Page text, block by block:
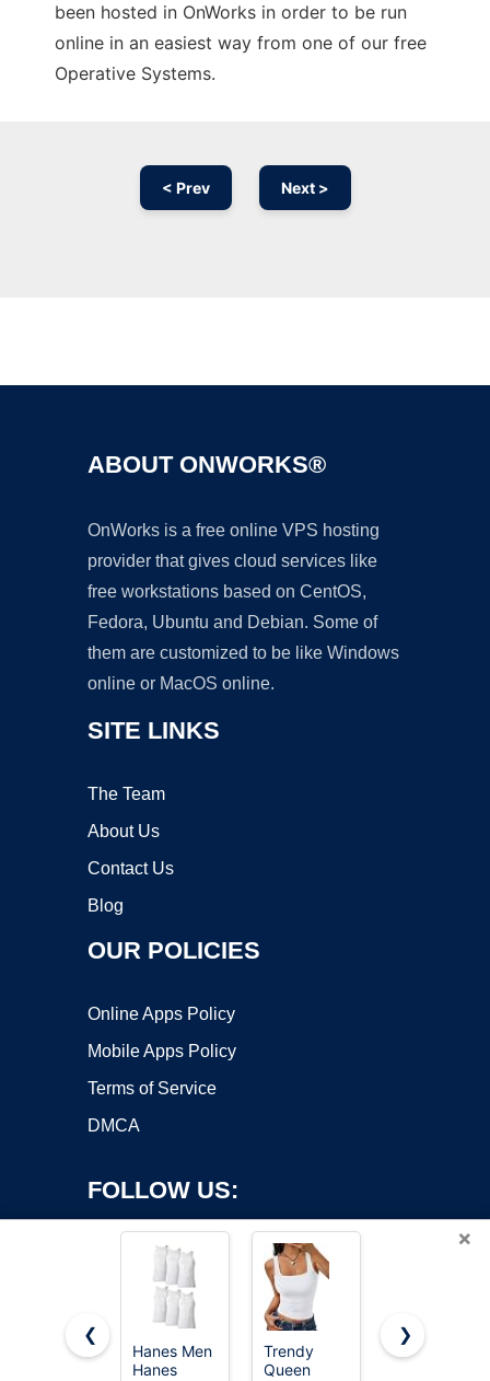
been hosted in OnWorks in order to be run
online in an easiest way from one of our free
Operative Systems.
< Prev Next >
ABOUT ONWORKS®
OnWorks is a free online VPS hosting
provider that gives cloud services like
free workstations based on CentOS,
Fedora, Ubuntu and Debian. Some of
them are customized to be like Windows
online or MacOS online.
SITE LINKS
The Team
About Us
Contact Us
Blog
OUR POLICIES
Online Apps Policy
Mobile Apps Policy
Terms of Service
DMCA
FOLLOW US:
Copyright ©2026 OnWorks. All Rights Reserved. OnWorks® is a
×
❮
Hanes Men
Hanes
Trendy
Queen
Gildan
❯